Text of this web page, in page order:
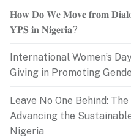
𝐇𝐨𝐰 𝐃𝐨 𝐖𝐞 𝐌𝐨𝐯𝐞 𝐟𝐫𝐨𝐦
𝐘𝐏𝐒 𝐢𝐧 𝐍𝐢𝐠𝐞𝐫𝐢𝐚?
International Women’s
Giving in Promoting
Leave No One Behind:
Advancing the
Nigeria